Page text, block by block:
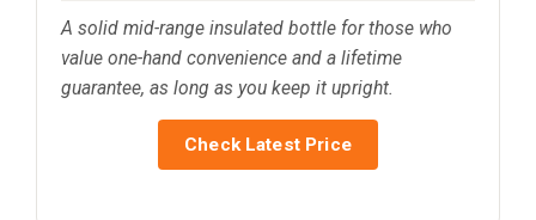
A solid mid-range insulated bottle for those who
value one-hand convenience and a lifetime
guarantee, as long as you keep it upright.
Check Latest Price